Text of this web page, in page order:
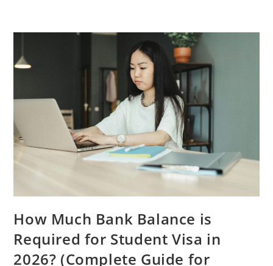
IELTS
(Complete
Guide
International
Students)
How Much Bank Balance is
Required for Student Visa in
2026? (Complete Guide for